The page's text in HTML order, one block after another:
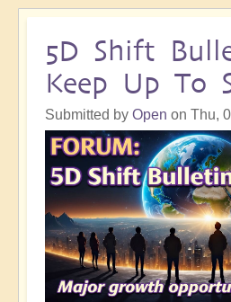
5D Shift
Keep Up To
Submitted by Open on Thu,